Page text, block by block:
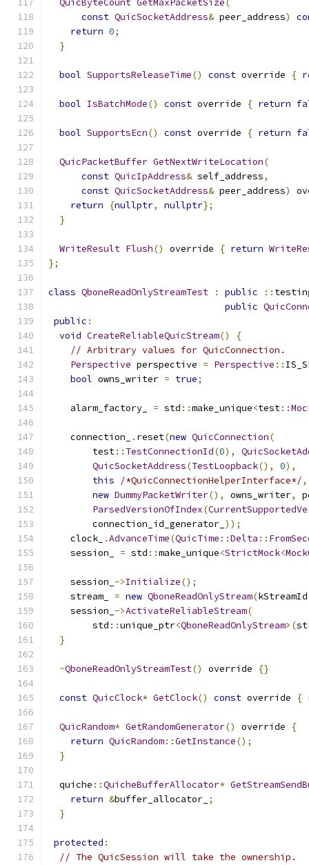
QuicByteCount GetMaxPacketSize(
const QuicSocketAddress& peer_address)
return 0;
}
bool SupportsReleaseTime() const override {
bool IsBatchMode() const override { return
bool SupportsEcn() const override { return
QuicPacketBuffer GetNextWriteLocation(
const QuicIpAddress& self_address,
const QuicSocketAddress& peer_address)
return
{nullptr, nullptr};
}
WriteResult Flush() override { return
};
class QboneReadOnlyStreamTest : public ::
public
public :
void CreateReliableQuicStream()
{
// Arbitrary values for QuicConnection.
Perspective perspective = Perspective ::
bool owns_writer = true;
    alarm_factory_
= std ::make_unique<test::
    connection_
. reset(new QuicConnection(
        test
:: TestConnectionId(0),
QuicSocketAddress(TestLoopback(), 0),
this
/*QuicConnectionHelperInterface*/,
new DummyPacketWriter(), owns_writer,
ParsedVersionOfIndex(
        connection_id_generator_
));
    clock_
.AdvanceTime(QuicTime ::Delta ::
    session_
= std ::make_unique<StrictMock<
    session_
->Initialize();
    stream_
= new QboneReadOnlyStream(kStreamId
    session_
->ActivateReliableStream(
        std
::unique_ptr<QboneReadOnlyStream>(
}
~QboneReadOnlyStreamTest() override {}
const QuicClock* GetClock() const override {
QuicRandom* GetRandomGenerator() override
{
return QuicRandom::GetInstance();
}
  quiche
::QuicheBufferAllocator*
return &buffer_allocator_ ;
}
protected :
// The QuicSession will take the ownership.